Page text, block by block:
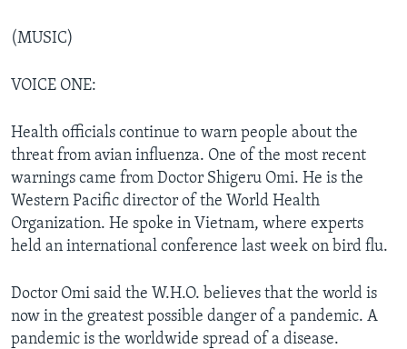
(MUSIC)
VOICE ONE:
Health officials continue to warn people about the
threat from avian influenza. One of the most recent
warnings came from Doctor Shigeru Omi. He is the
Western Pacific director of the World Health
Organization. He spoke in Vietnam, where experts
held an international conference last week on bird flu.
Doctor Omi said the W.H.O. believes that the world is
now in the greatest possible danger of a pandemic. A
pandemic is the worldwide spread of a disease.